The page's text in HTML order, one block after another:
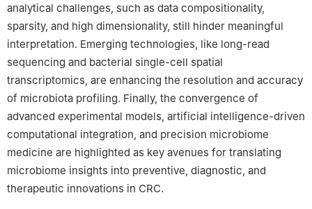
analytical challenges, such as data compositionality,
sparsity, and high dimensionality, still hinder meaningful
interpretation. Emerging technologies, like long-read
sequencing and bacterial single-cell spatial
transcriptomics, are enhancing the resolution and accuracy
of microbiota profiling. Finally, the convergence of
advanced experimental models, artificial intelligence-driven
computational integration, and precision microbiome
medicine are highlighted as key avenues for translating
microbiome insights into preventive, diagnostic, and
therapeutic innovations in CRC.